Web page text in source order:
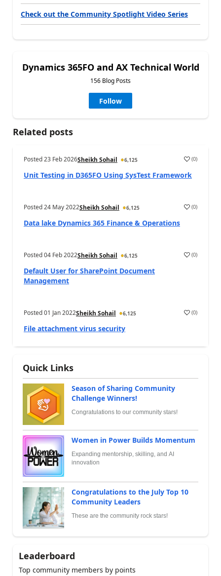
Check out the Community Spotlight Video Series
Dynamics 365FO and AX Technical World
156 Blog Posts
Follow
Related posts
Posted23 Feb 2026Sheikh Sohail 6,125 (0)
Unit Testing in D365FO Using SysTest Framework
Posted24 May 2022Sheikh Sohail 6,125 (0)
Data lake Dynamics 365 Finance & Operations
Posted04 Feb 2022Sheikh Sohail 6,125 (0)
Default User for SharePoint Document
Management
Posted01 Jan 2022Sheikh Sohail 6,125 (0)
File attachment virus security
Quick Links
Season of Sharing Community
Challenge Winners!
Congratulations to our community stars!
Women in Power Builds Momentum
Expanding mentorship, skilling, and AI
innovation
Congratulations to the July Top 10
Community Leaders
These are the community rock stars!
Leaderboard
Top community members by points